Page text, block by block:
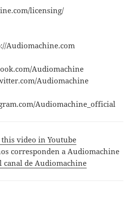
licensing/
Audiomachine.com
Audiomachine
Audiomachine
Audiomachine_official
this video in Youtube
corresponden a Audiomachine
canal de Audiomachine